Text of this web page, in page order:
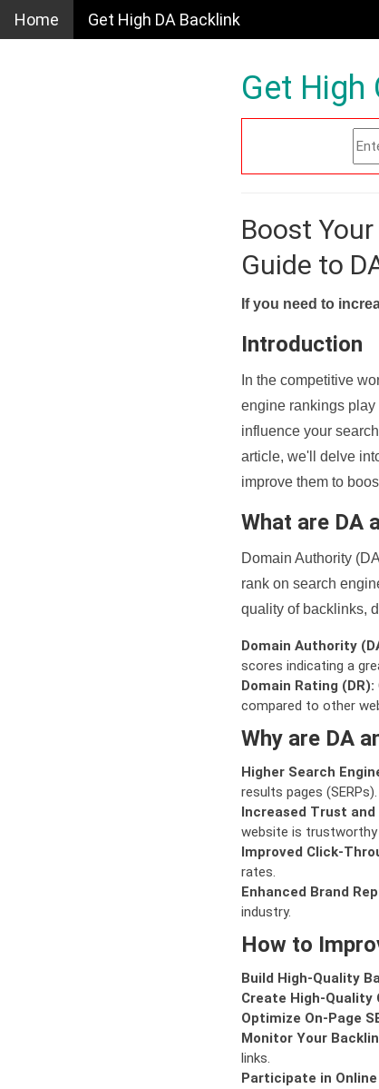
Home Get High DA Backlink
Get
Boost
Guide to
If you need to
Introduction
In the competitive
engine rankings
influence your
article, we'll delve
improve them to
What are DA
Domain Authority
rank on search
quality of backlinks,
Domain Authority
scores indicating a
Domain Rating (DR):
compared to other
Why are DA
Higher Search
results pages (SERPs).
Increased Trust
website is
Improved Click-
rates.
Enhanced Brand
industry.
How to
Build High-Quality
Create High-Quality
Optimize On-Page
Monitor Your
links.
Participate in